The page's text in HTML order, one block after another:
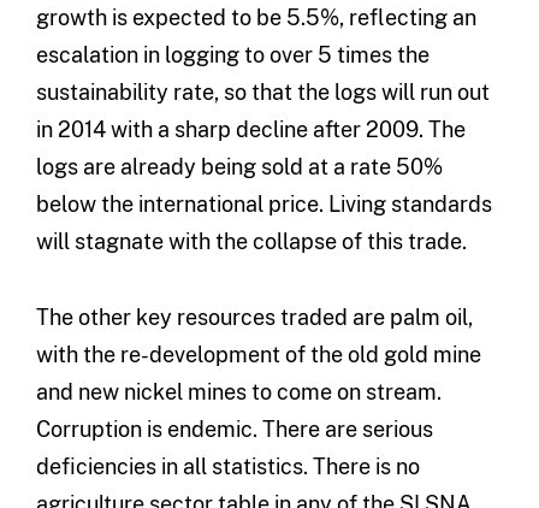
growth is expected to be 5.5%, reflecting an
escalation in logging to over 5 times the
sustainability rate, so that the logs will run out
in 2014 with a sharp decline after 2009. The
logs are already being sold at a rate 50%
below the international price. Living standards
will stagnate with the collapse of this trade.
The other key resources traded are palm oil,
with the re-development of the old gold mine
and new nickel mines to come on stream.
Corruption is endemic. There are serious
deficiencies in all statistics. There is no